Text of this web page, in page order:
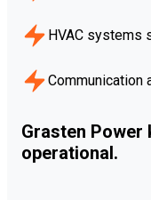
HVAC systems
Communication
Grasten Power
operational.